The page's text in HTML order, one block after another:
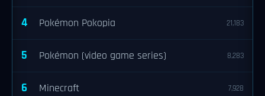
4 Pokémon Pokopia 21,183
5 Pokémon (video game series) 8,283
6 Minecraft 7,928